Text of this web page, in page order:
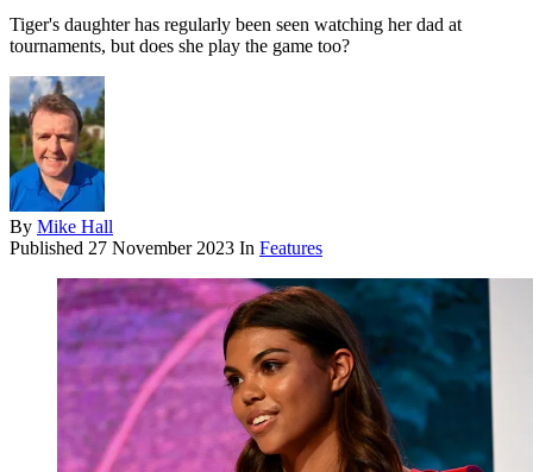
Tiger's daughter has regularly been seen watching her dad at
tournaments, but does she play the game too?
By Mike Hall
Published 27 November 2023 In Features